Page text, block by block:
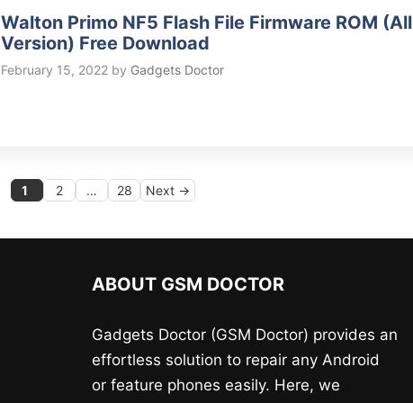
Walton Primo NF5 Flash File Firmware ROM (All
Version) Free Download
February 15, 2022 by Gadgets Doctor
Page
1 Page
2 … Page
28 Next →
ABOUT GSM DOCTOR
Gadgets Doctor (GSM Doctor) provides an
effortless solution to repair any Android
or feature phones easily. Here, we